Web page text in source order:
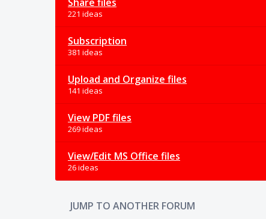
221 ideas
Subscription
381 ideas
Upload and Organize files
141 ideas
View PDF files
269 ideas
View/Edit MS Office files
26 ideas
JUMP TO ANOTHER FORUM